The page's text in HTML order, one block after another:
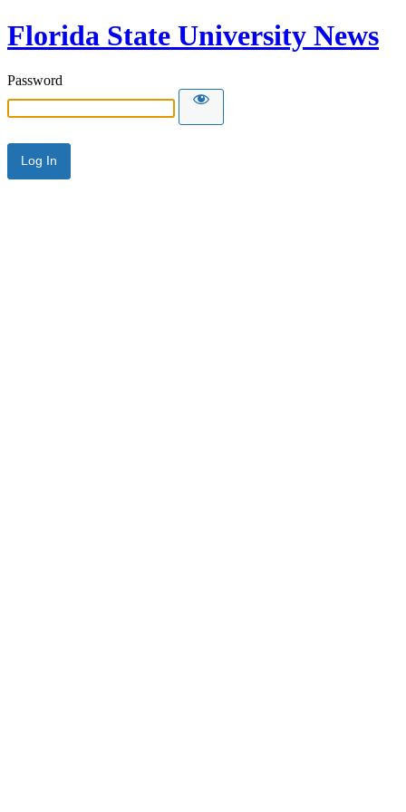
Florida State University News
Password